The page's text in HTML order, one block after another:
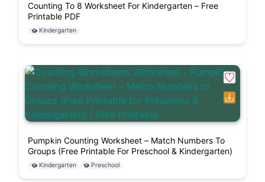
Counting To 8 Worksheet For Kindergarten – Free
Printable PDF
Kindergarten
Pumpkin Counting Worksheet – Match Numbers To
Groups (Free Printable For Preschool & Kindergarten)
Kindergarten Preschool